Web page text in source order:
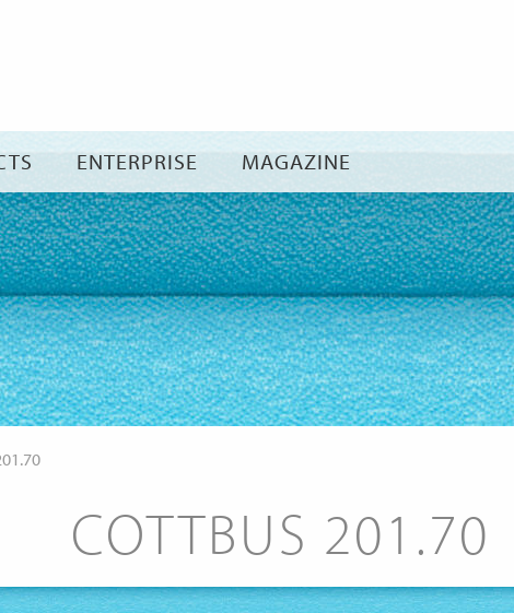
ENTERPRISE MAGAZINE
COTTBUS 201.70